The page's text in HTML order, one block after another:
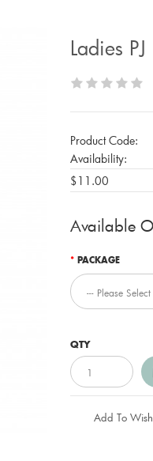
Ladies PJ
Product Code:
Availability:
$11.00
Available
PACKAGE
QTY
Add To